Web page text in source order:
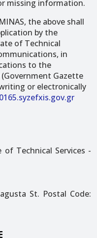
missing information.
the above shall
by the
of Technical
in
to the
Gazette
or electronically
of Technical Services -
St. Postal Code: